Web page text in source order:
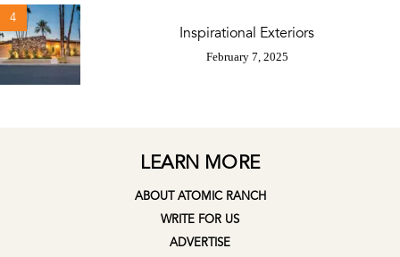
4
Inspirational Exteriors
February 7, 2025
LEARN MORE
ABOUT ATOMIC RANCH
WRITE FOR US
ADVERTISE